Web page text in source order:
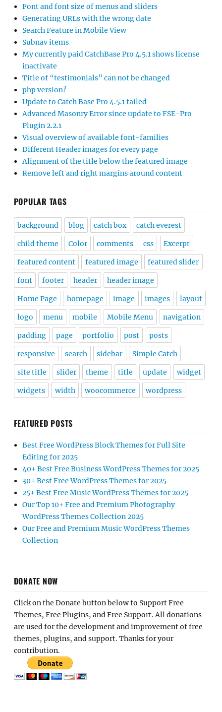
Font and font size of menus and sliders
Generating URLs with the wrong date
Search Feature in Mobile View
Subnav items
My currently paid CatchBase Pro 4.5.1 shows license
inactivate
Title of “testimonials” can not be changed
php version?
Update to Catch Base Pro 4.5.1 failed
Advanced Masonry Error since update to FSE-Pro
Plugin 2.2.1
Visual overview of available font-families
Different Header images for every page
Alignment of the title below the featured image
Remove left and right margins around content
POPULAR TAGS
background blog catch box catch everest
child theme Color comments css Excerpt
featured content featured image featured slider
font footer header header image
Home Page homepage image images layout
logo menu mobile Mobile Menu navigation
padding page portfolio post posts
responsive search sidebar Simple Catch
site title slider theme title update widget
widgets width woocommerce wordpress
FEATURED POSTS
Best Free WordPress Block Themes for Full Site
Editing for 2025
40+ Best Free Business WordPress Themes for 2025
30+ Best Free WordPress Themes for 2025
25+ Best Free Music WordPress Themes for 2025
Our Top 10+ Free and Premium Photography
WordPress Themes Collection 2025
Our Free and Premium Music WordPress Themes
Collection
DONATE NOW
Click on the Donate button below to Support Free
Themes, Free Plugins, and Free Support. All donations
are used for the development and improvement of free
themes, plugins, and support. Thanks for your
contribution.